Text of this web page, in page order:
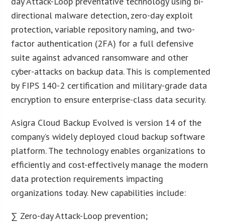
directional malware detection, zero-day exploit
protection, variable repository naming, and two-
factor authentication (2FA) for a full defensive
suite against advanced ransomware and other
cyber-attacks on backup data. This is complemented
by FIPS 140-2 certification and military-grade data
encryption to ensure enterprise-class data security.
Asigra Cloud Backup Evolved is version 14 of the
company’s widely deployed cloud backup software
platform. The technology enables organizations to
efficiently and cost-effectively manage the modern
data protection requirements impacting
organizations today. New capabilities include:
∑ Zero-day Attack-Loop prevention;